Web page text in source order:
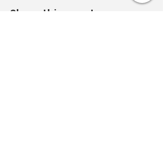
Share this event